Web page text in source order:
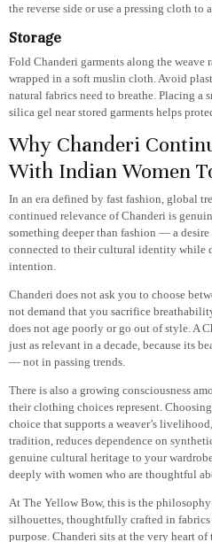
the reverse side or use a pressing cloth
Storage
Fold Chanderi garments along the weave
wrapped in a soft muslin cloth. Avoid
natural fabrics need to breathe. Placing a
silica gel near stored garments helps
Why Chanderi
With Indian Women
In an era defined by fast fashion, global
continued relevance of Chanderi is
something deeper than fashion — a
connected to their cultural identity while
intention.
Chanderi does not ask you to choose
not demand that you sacrifice
does not age poorly or go out of style. A
just as relevant in a decade, because its
— not in passing trends.
There is also a growing consciousness
their clothing choices represent.
choice that supports a weaver’s
tradition, reduces dependence on
genuine cultural heritage to your
deeply with women who are thoughtful
At The Yellow Bow, this is the
silhouettes, thoughtfully crafted in
purpose. Chanderi sits at the very heart